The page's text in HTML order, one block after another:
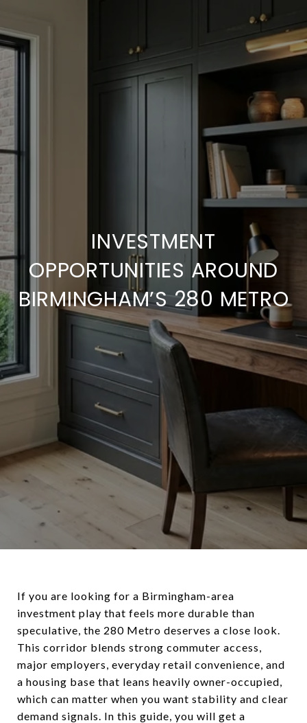
INVESTMENT
OPPORTUNITIES AROUND
BIRMINGHAM’S 280 METRO
If you are looking for a Birmingham-area
investment play that feels more durable than
speculative, the 280 Metro deserves a close look.
This corridor blends strong commuter access,
major employers, everyday retail convenience, and
a housing base that leans heavily owner-occupied,
which can matter when you want stability and clear
demand signals. In this guide, you will get a